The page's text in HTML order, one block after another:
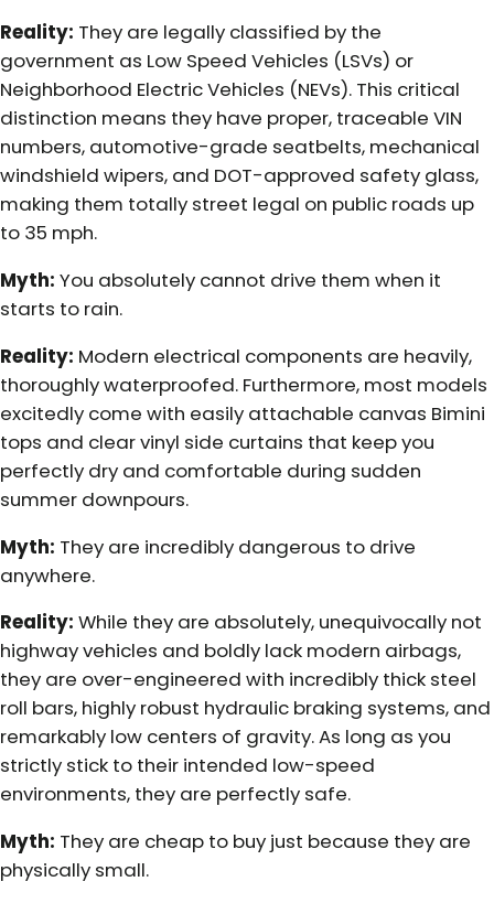
Reality: They are legally classified by the
government as Low Speed Vehicles (LSVs) or
Neighborhood Electric Vehicles (NEVs). This critical
distinction means they have proper, traceable VIN
numbers, automotive-grade seatbelts, mechanical
windshield wipers, and DOT-approved safety glass,
making them totally street legal on public roads up
to 35 mph.
Myth: You absolutely cannot drive them when it
starts to rain.
Reality: Modern electrical components are heavily,
thoroughly waterproofed. Furthermore, most models
excitedly come with easily attachable canvas Bimini
tops and clear vinyl side curtains that keep you
perfectly dry and comfortable during sudden
summer downpours.
Myth: They are incredibly dangerous to drive
anywhere.
Reality: While they are absolutely, unequivocally not
highway vehicles and boldly lack modern airbags,
they are over-engineered with incredibly thick steel
roll bars, highly robust hydraulic braking systems, and
remarkably low centers of gravity. As long as you
strictly stick to their intended low-speed
environments, they are perfectly safe.
Myth: They are cheap to buy just because they are
physically small.